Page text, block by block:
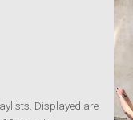
Displayed are